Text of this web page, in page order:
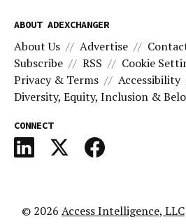
ABOUT ADEXCHANGER
About Us Advertise
Subscribe
RSS
Cookie
Privacy & Terms
Accessibility
Diversity, Equity, Inclusion &
CONNECT
© 2026 Access Intelligence, LLC